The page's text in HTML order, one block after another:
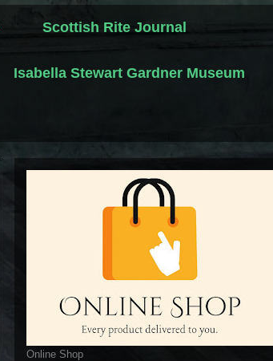
Scottish Rite Journal
Isabella Stewart Gardner Museum
Online Shop